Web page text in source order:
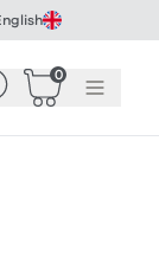
0
Basket(0
Menu